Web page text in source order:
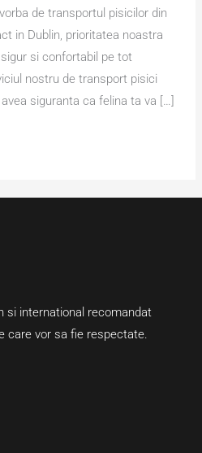
de transportul pisicilor din
in Dublin, prioritatea noastra
si confortabil pe tot
nostru de transport pisici
siguranta ca felina ta va […]
si international recomandat
care vor sa fie respectate.